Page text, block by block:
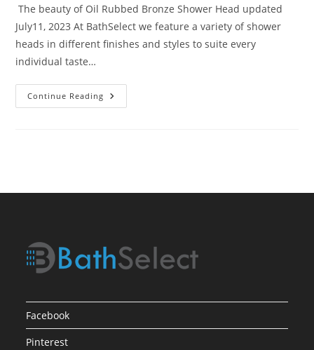
The beauty of Oil Rubbed Bronze Shower Head updated
July11, 2023 At BathSelect we feature a variety of shower
heads in different finishes and styles to suite every
individual taste…
Continue Reading Beauty
Of
Facebook
Pinterest